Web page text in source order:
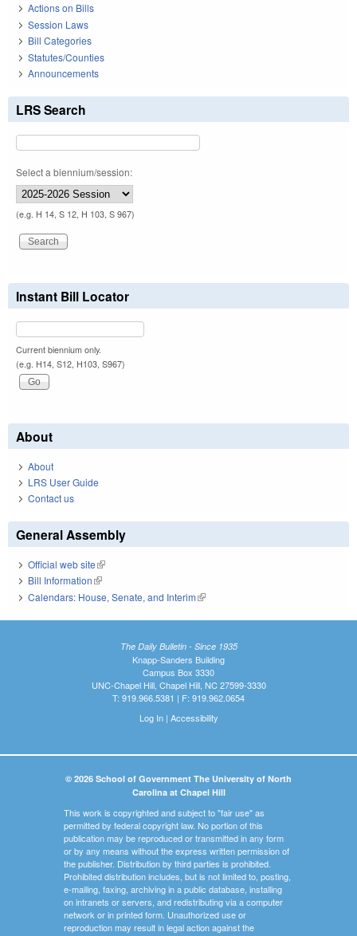
Actions on Bills
Session Laws
Bill Categories
Statutes/Counties
Announcements
LRS Search
Select a biennium/session:
(e.g. H 14, S 12, H 103, S 967)
Instant Bill Locator
Current biennium only.
(e.g. H14, S12, H103, S967)
About
About
LRS User Guide
Contact us
General Assembly
Official web site(link is external)
Bill Information(link is external)
Calendars: House, Senate, and Interim(link is external)
The Daily Bulletin - Since 1935
Knapp-Sanders Building
Campus Box 3330
UNC-Chapel Hill, Chapel Hill, NC 27599-3330
T: 919.966.5381 | F: 919.962.0654
Log In| Accessibility
© 2026 School of Government The University of North
Carolina at Chapel Hill
This work is copyrighted and subject to "fair use" as
permitted by federal copyright law. No portion of this
publication may be reproduced or transmitted in any form
or by any means without the express written permission of
the publisher. Distribution by third parties is prohibited.
Prohibited distribution includes, but is not limited to, posting,
e-mailing, faxing, archiving in a public database, installing
on intranets or servers, and redistributing via a computer
network or in printed form. Unauthorized use or
reproduction may result in legal action against the